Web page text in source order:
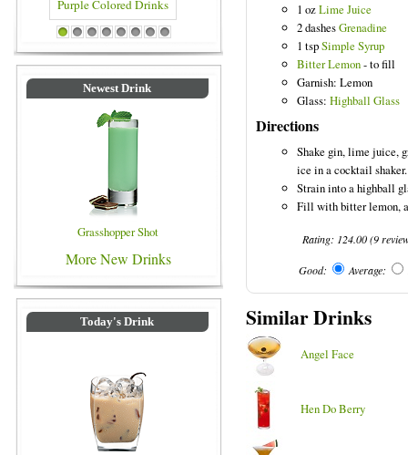
Blue Colored Drinks
1 2 3 4 5 6 7 8
Newest Drink
Grasshopper Shot
More New Drinks
Today's Drink
1 ozLime Juice
2 dashesGrenadine
1 tspSimple Syrup
Bitter Lemon- to fill
Garnish: Lemon
Glass: Highball Glass
Directions
Shake gin, lime juice,
ice in a cocktail shaker.
Strain into a highball
Fill with bitter lemon,
Rating: 124.00(9
Good: Average:
Similar Drinks
Angel Face
Hen Do Berry